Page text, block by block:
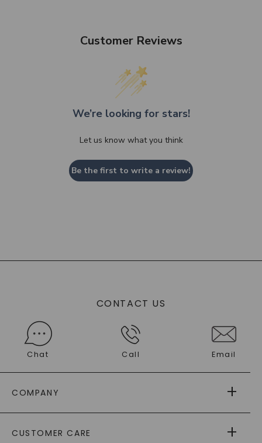
Customer Reviews
We’re looking for stars!
Let us know what you think
Be the first to write a review!
CONTACT US
Chat Call Email
COMPANY
AS SEEN IN
CUSTOMER CARE